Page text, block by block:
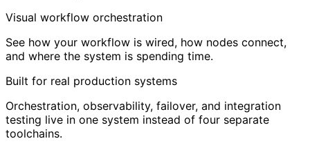
Visual workflow orchestration
See how your workflow is wired, how nodes connect,
and where the system is spending time.
Built for real production systems
Orchestration, observability, failover, and integration
testing live in one system instead of four separate
toolchains.